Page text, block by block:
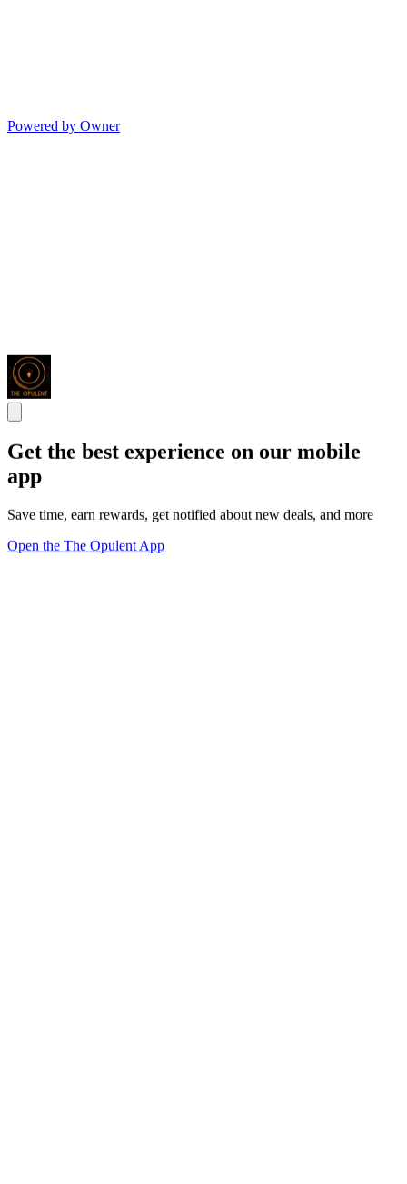
Powered by Owner
Get the best experience on our mobile
app
Save time, earn rewards, get notified about new deals, and more
Open the The Opulent App